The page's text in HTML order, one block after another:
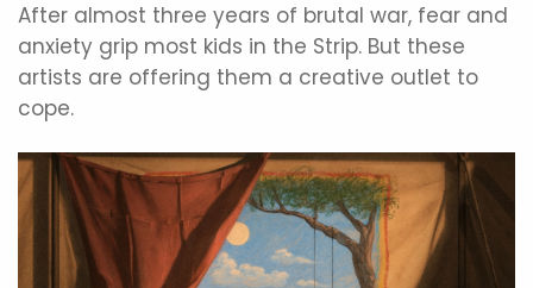
After almost three years of brutal war, fear and
anxiety grip most kids in the Strip. But these
artists are offering them a creative outlet to
cope.